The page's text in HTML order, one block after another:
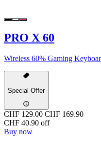
PRO X 60
Wireless 60% Gaming
Special Offer
CHF 129.00 CHF 169.90
CHF 40.90 off
Buy now